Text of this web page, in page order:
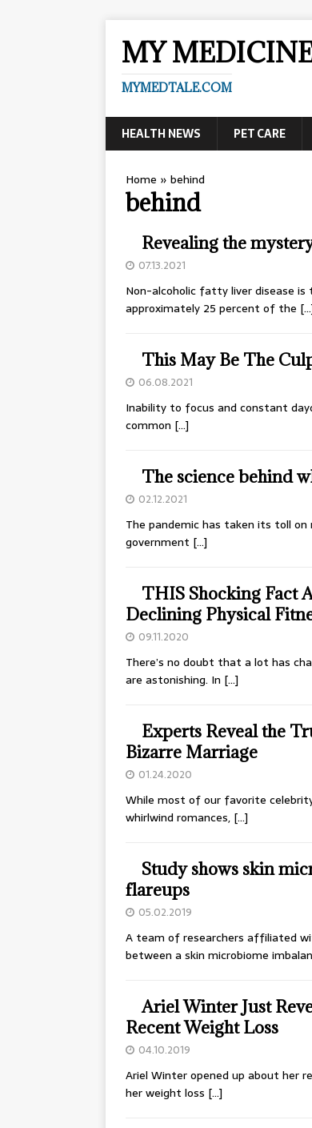
MY
MYMEDTALE.COM
HEALTH NEWS PET CARE
Home » behind
behind
Revealing the
07.13.2021
Non-alcoholic fatty liver disease
approximately 25 percent of the
This May Be The
06.08.2021
Inability to focus and constant
common […]
The science behind
02.12.2021
The pandemic has taken its toll
government […]
THIS Shocking Fact
Declining Physical
09.11.2020
There’s no doubt that a lot has
are astonishing. In […]
Experts Reveal the
Bizarre Marriage
01.24.2020
While most of our favorite
whirlwind romances, […]
Study shows skin
flareups
05.02.2019
A team of researchers affiliated
between a skin microbiome
Ariel Winter Just
Recent Weight Loss
04.10.2019
Ariel Winter opened up about her
her weight loss […]